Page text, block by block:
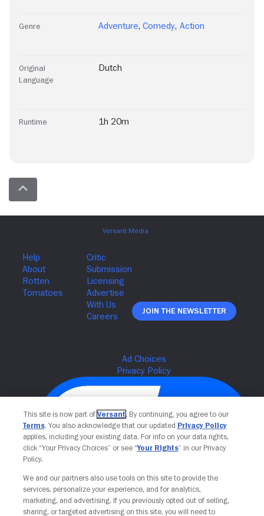
Genre Adventure, Comedy, Action
Original
Language
Dutch
Runtime 1h 20m
Join The Newsletter
Your Privacy Choices
This site is now part of Versant. By continuing, you agree to our
Terms. You also acknowledge that our updated Privacy Policy
applies, including your existing data. For info on your data rights,
click “Your Privacy Choices” or see “Your Rights” in our Privacy
Policy.
We and our partners also use tools on this site to provide the
services, personalize your experience, and for analytics,
marketing, and advertising. If you previously opted out of selling,
sharing, or targeted advertising on this site, you will need to